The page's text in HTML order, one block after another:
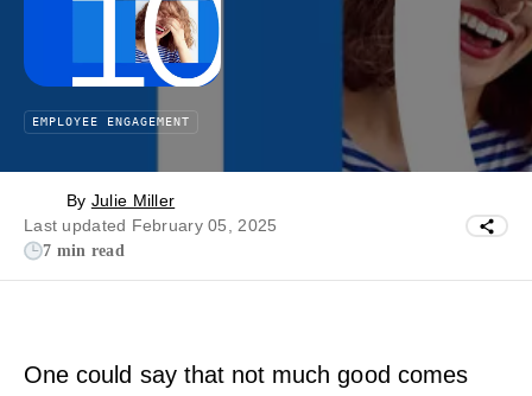
EMPLOYEE ENGAGEMENT
By Julie Miller
Last updated February 05, 2025
7 min read
One could say that not much good comes